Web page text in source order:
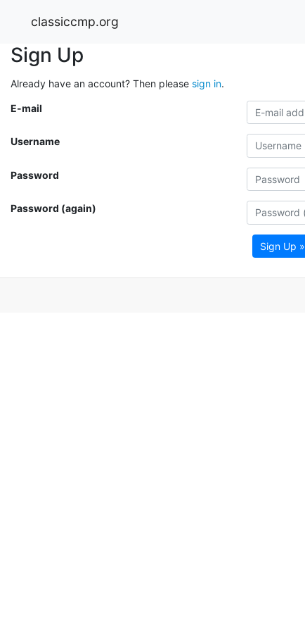
classiccmp.org
Sign Up
Already have an account? Then please sign in.
E-mail
Username
Password
Password (again)
Sign Up »